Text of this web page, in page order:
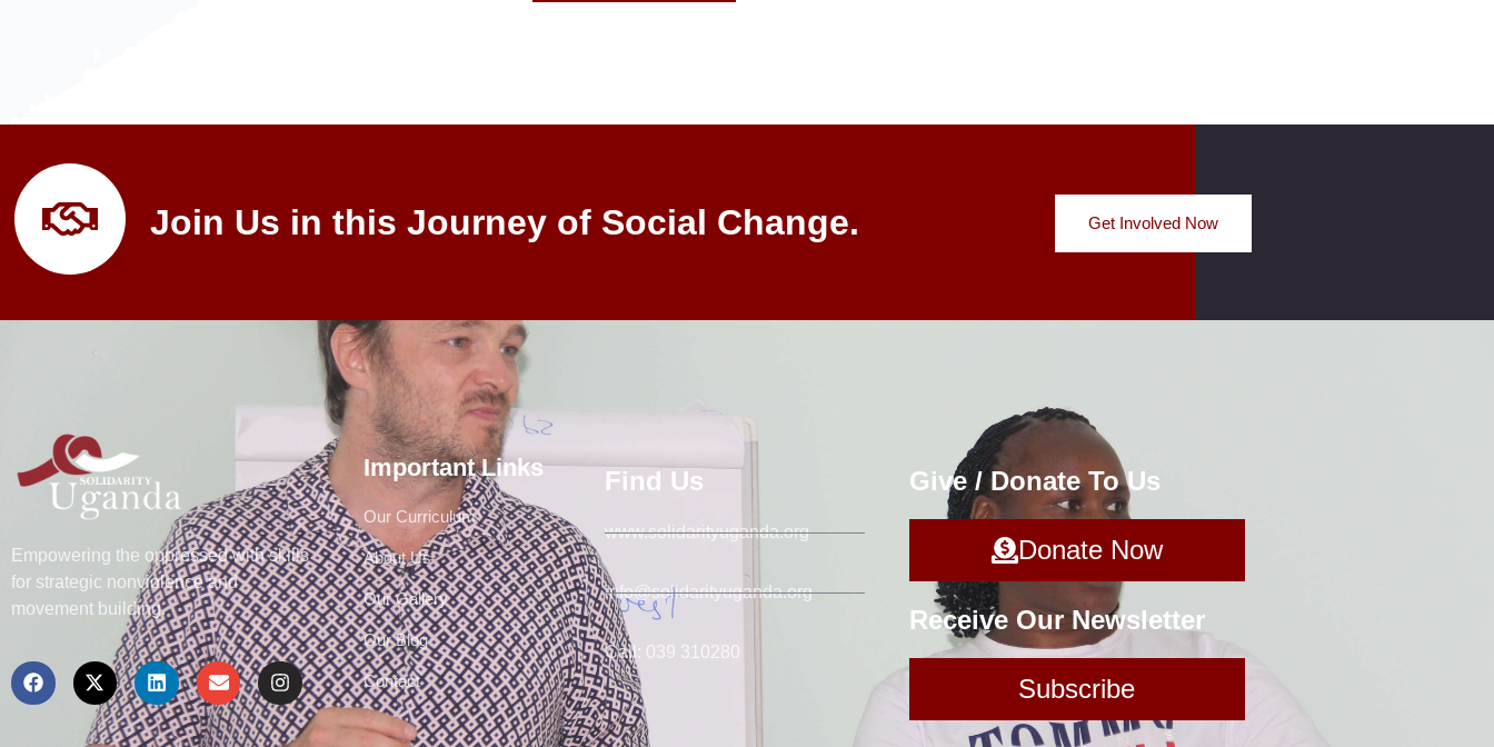
Join Us in this Journey of Social Change. Get Involved Now
Empowering the oppressed with skills
for strategic nonviolence and
movement building.
Important Links
Our Curriculum
About Us
Our Gallery
Our Blog
Contact
Find Us
www.solidarityuganda.org
info@solidarityuganda.org
Call: 039 310280
Give / Donate To Us
Donate Now
Receive Our Newsletter
Subscribe